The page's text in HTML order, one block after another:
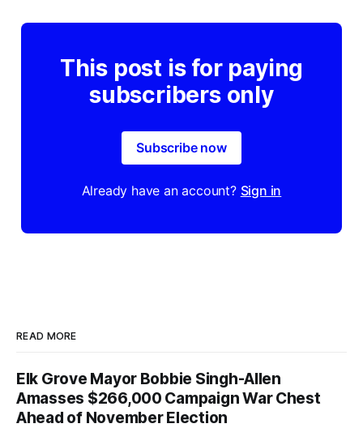
This post is for paying
subscribers only
Subscribe now
Already have an account? Sign in
READ MORE
Elk Grove Mayor Bobbie Singh-Allen
Amasses $266,000 Campaign War Chest
Ahead of November Election